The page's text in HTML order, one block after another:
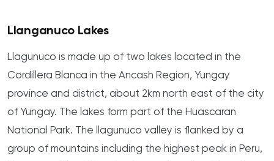
Llanganuco Lakes
Llagunuco is made up of two lakes located in the
Cordillera Blanca in the Ancash Region, Yungay
province and district, about 2km north east of the city
of Yungay. The lakes form part of the Huascaran
National Park. The llagunuco valley is flanked by a
group of mountains including the highest peak in Peru,